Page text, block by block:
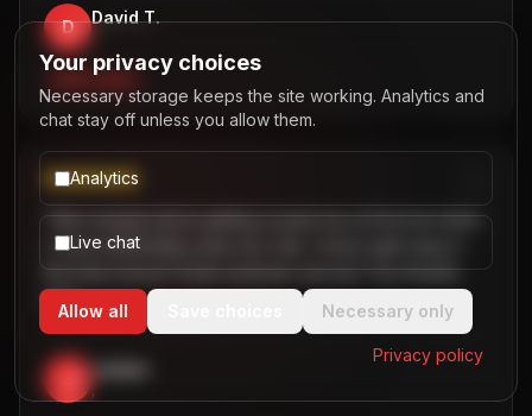
D David T.
,
PARTY BUS
“Was hesitant about getting a party bus at first but when
I chose B2R/Dallas party bus ride, I knew right away it
the best choice! Great customer service! Two thumbs
Jaiden
,
Your privacy choices
Necessary storage keeps the site working. Analytics and
chat stay off unless you allow them.
Analytics
Live chat
Allow all Necessary only
Privacy policy